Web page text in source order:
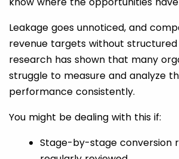
Leakage goes unnoticed, and
revenue targets without structured
research has shown that many
struggle to measure and analyze
performance consistently.
You might be dealing with this if:
Stage-by-stage conversion